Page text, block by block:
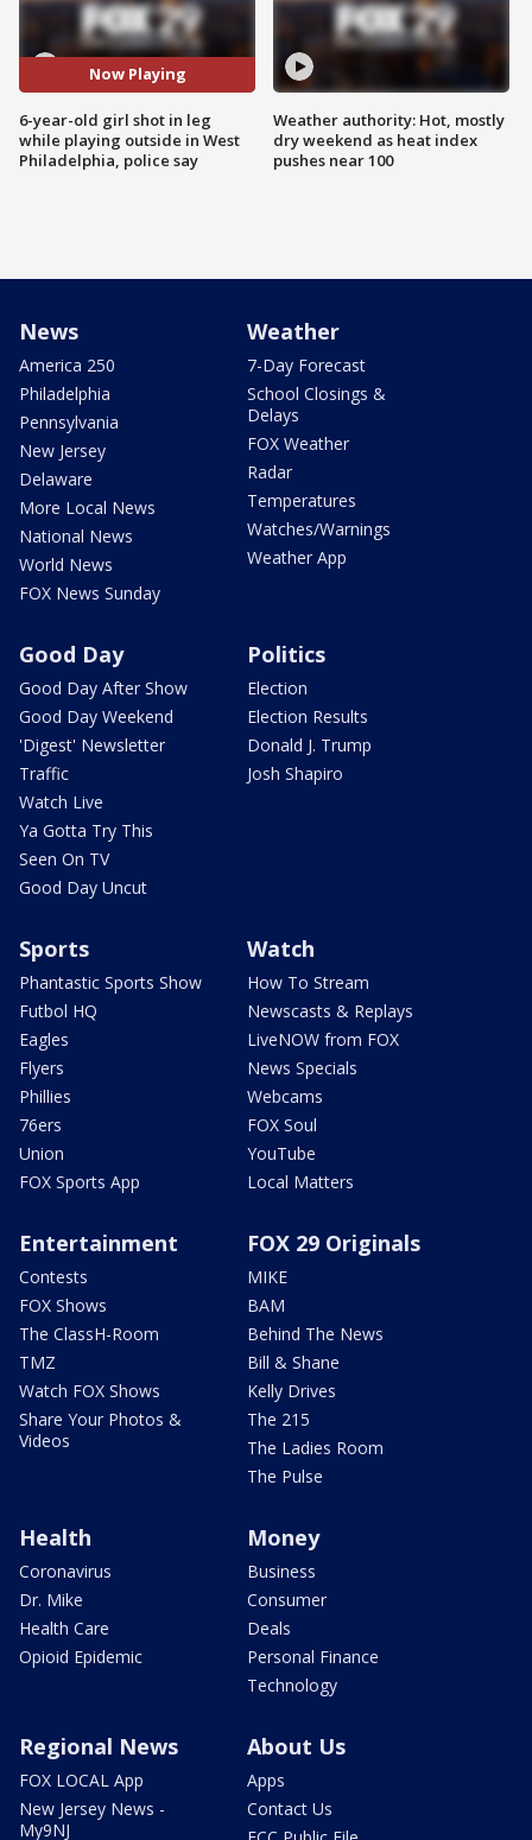
Now Playing
6-year-old girl shot in leg
while playing outside in West
Philadelphia, police say
Weather authority: Hot, mostly
dry weekend as heat index
pushes near 100
News
America 250
Philadelphia
Pennsylvania
New Jersey
Delaware
More Local News
National News
World News
FOX News Sunday
Weather
7-Day Forecast
School Closings &
Delays
FOX Weather
Radar
Temperatures
Watches/Warnings
Weather App
Good Day
Good Day After Show
Good Day Weekend
'Digest' Newsletter
Traffic
Watch Live
Ya Gotta Try This
Seen On TV
Good Day Uncut
Politics
Election
Election Results
Donald J. Trump
Josh Shapiro
Sports
Phantastic Sports Show
Futbol HQ
Eagles
Flyers
Phillies
76ers
Union
FOX Sports App
Watch
How To Stream
Newscasts & Replays
LiveNOW from FOX
News Specials
Webcams
FOX Soul
YouTube
Local Matters
Entertainment
Contests
FOX Shows
The ClassH-Room
TMZ
Watch FOX Shows
Share Your Photos &
Videos
FOX 29 Originals
MIKE
BAM
Behind The News
Bill & Shane
Kelly Drives
The 215
The Ladies Room
The Pulse
Health
Coronavirus
Dr. Mike
Health Care
Opioid Epidemic
Money
Business
Consumer
Deals
Personal Finance
Technology
Regional News
FOX LOCAL App
New Jersey News -
My9NJ
About Us
Apps
Contact Us